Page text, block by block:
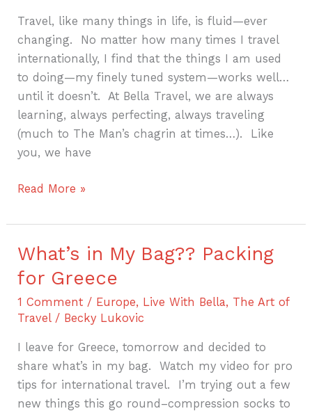
Travel, like many things in life, is fluid—ever
changing. No matter how many times I travel
internationally, I find that the things I am used
to doing—my finely tuned system—works well…
until it doesn’t. At Bella Travel, we are always
learning, always perfecting, always traveling
(much to The Man’s chagrin at times…). Like
you, we have
Read More »
What’s in My Bag?? Packing
for Greece
1 Comment / Europe, Live With Bella, The Art of
Travel/ Becky Lukovic
I leave for Greece, tomorrow and decided to
share what’s in my bag. Watch my video for pro
tips for international travel. I’m trying out a few
new things this go round–compression socks to
What’s
in
My
Bag??
Packing
for
Greece